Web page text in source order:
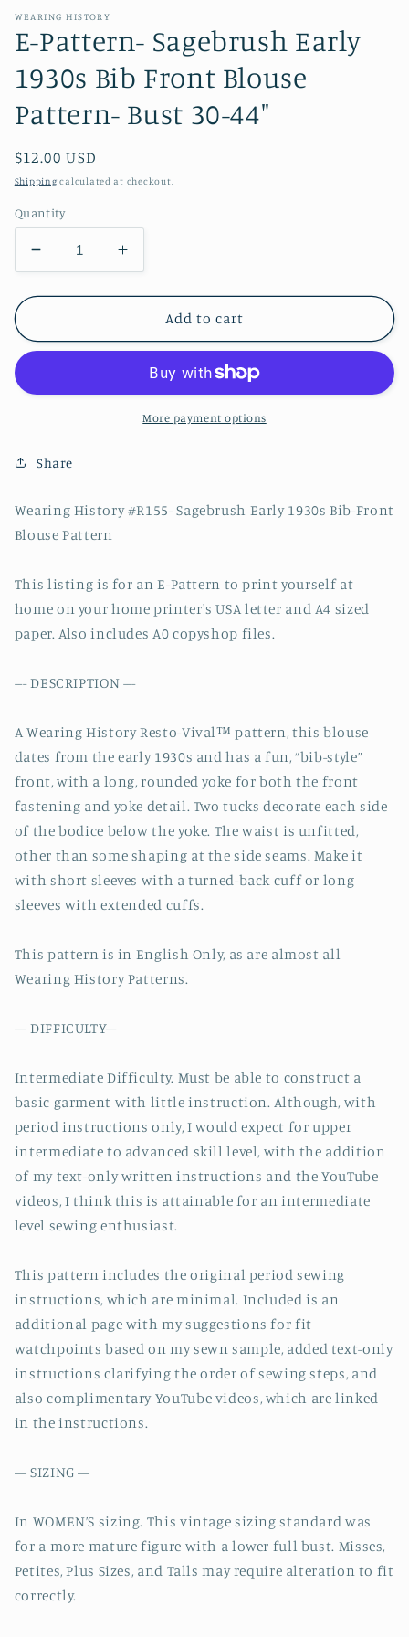
WEARING HISTORY
E-Pattern- Sagebrush Early
1930s Bib Front Blouse
Pattern- Bust 30-44"
Regular
price
$12.00 USD
Shipping calculated at checkout.
Quantity
Decrease
quantity
for
Pattern-
1930s
Blouse
30-
44&quot;
Increase
quantity
for
Pattern-
Early
1930s
Bib
30-
Add to cart
More payment options
Share
Wearing History #R155- Sagebrush Early 1930s Bib-Front
Blouse Pattern
This listing is for an E-Pattern to print yourself at
home on your home printer's USA letter and A4 sized
paper. Also includes A0 copyshop files.
--- DESCRIPTION ---
A Wearing History Resto-Vival™ pattern, this blouse
dates from the early 1930s and has a fun, “bib-style”
front, with a long, rounded yoke for both the front
fastening and yoke detail. Two tucks decorate each side
of the bodice below the yoke. The waist is unfitted,
other than some shaping at the side seams. Make it
with short sleeves with a turned-back cuff or long
sleeves with extended cuffs.
This pattern is in English Only, as are almost all
Wearing History Patterns.
— DIFFICULTY–
Intermediate Difficulty. Must be able to construct a
basic garment with little instruction. Although, with
period instructions only, I would expect for upper
intermediate to advanced skill level, with the addition
of my text-only written instructions and the YouTube
videos, I think this is attainable for an intermediate
level sewing enthusiast.
This pattern includes the original period sewing
instructions, which are minimal. Included is an
additional page with my suggestions for fit
watchpoints based on my sewn sample, added text-only
instructions clarifying the order of sewing steps, and
also complimentary YouTube videos, which are linked
in the instructions.
— SIZING —
In WOMEN’S sizing. This vintage sizing standard was
for a more mature figure with a lower full bust. Misses,
Petites, Plus Sizes, and Talls may require alteration to fit
correctly.